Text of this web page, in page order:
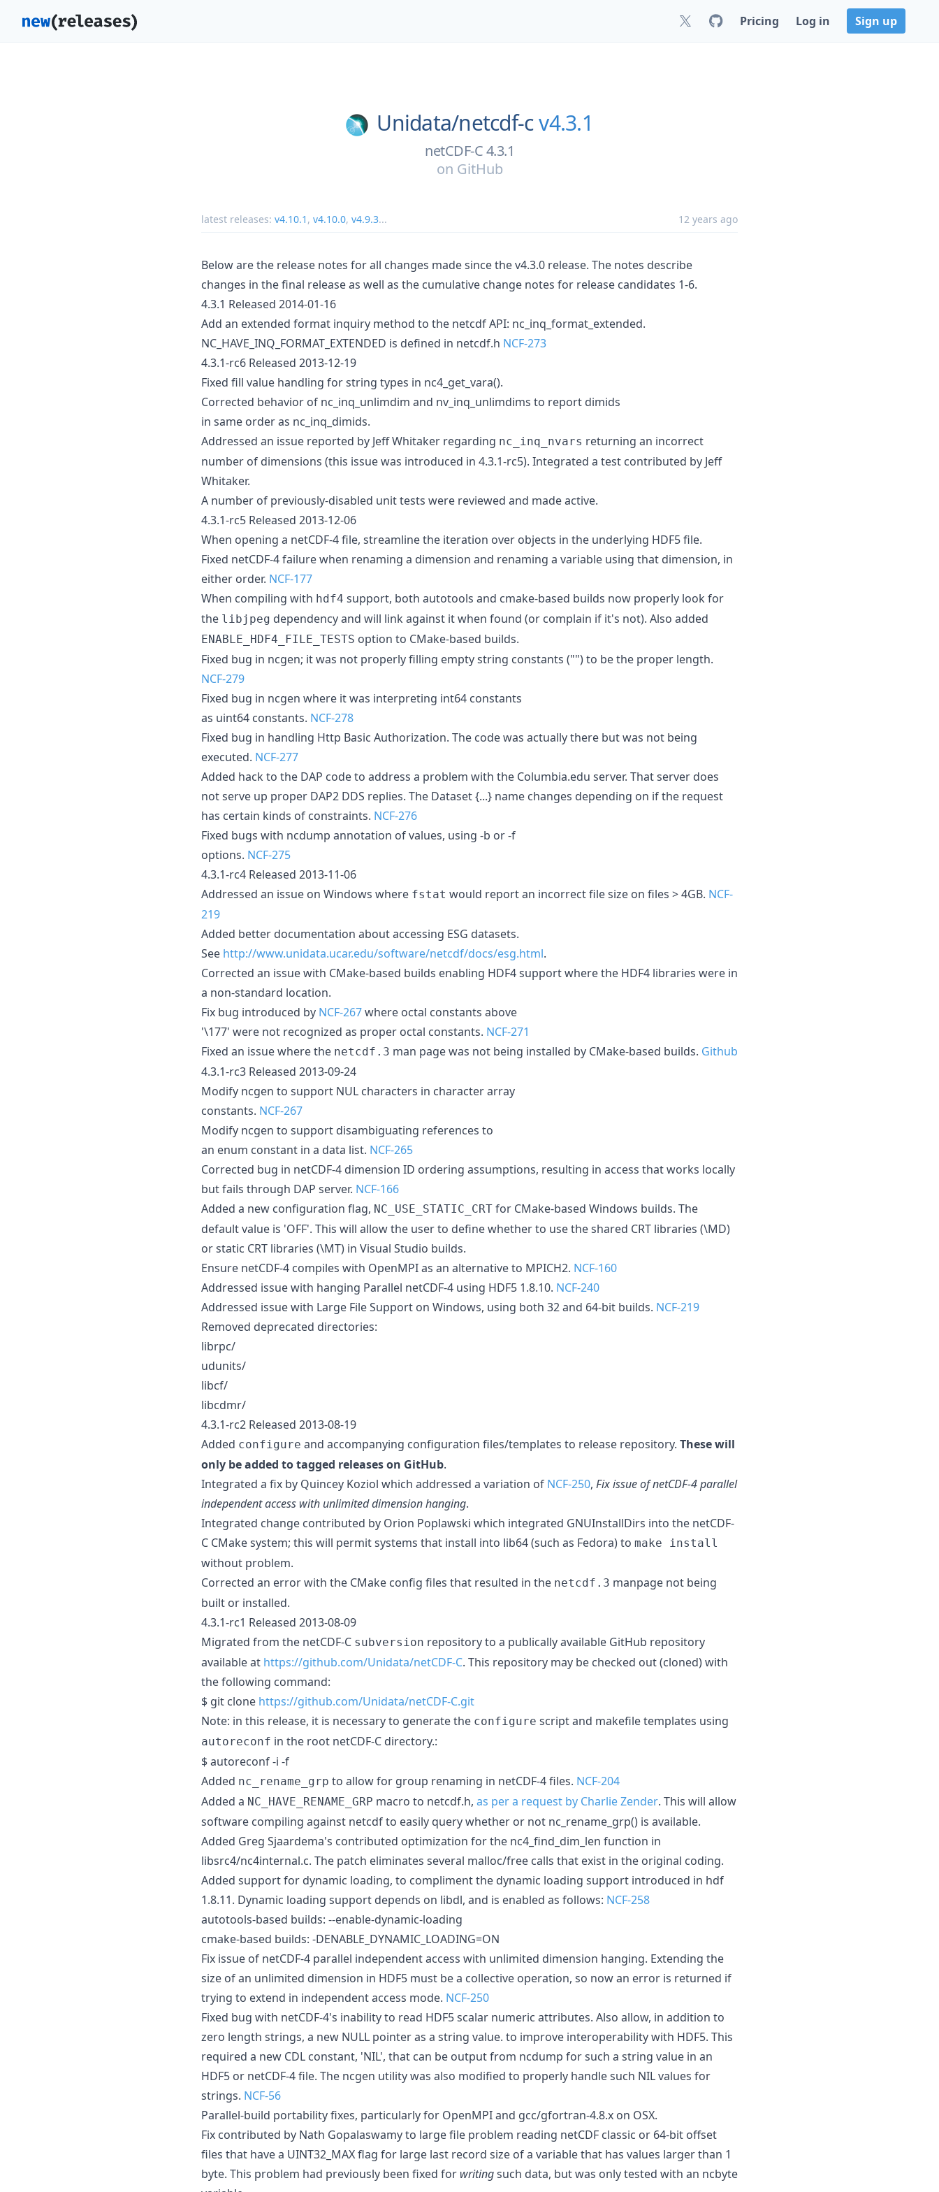
Pricing Log in Sign up
Unidata/netcdf-cv4.3.1
netCDF-C 4.3.1
on GitHub
latest releases: v4.10.1 , v4.10.0, v4.9.3... 12 years ago
Below are the release notes for all changes made since the v4.3.0 release. The notes describe
changes in the final release as well as the cumulative change notes for release candidates 1-6.
4.3.1 Released 2014-01-16
Add an extended format inquiry method to the netcdf API: nc_inq_format_extended.
NC_HAVE_INQ_FORMAT_EXTENDED is defined in netcdf.h NCF-273
4.3.1-rc6 Released 2013-12-19
Fixed fill value handling for string types in nc4_get_vara().
Corrected behavior of nc_inq_unlimdim and nv_inq_unlimdims to report dimids
in same order as nc_inq_dimids.
Addressed an issue reported by Jeff Whitaker regarding nc_inq_nvars returning an incorrect
number of dimensions (this issue was introduced in 4.3.1-rc5). Integrated a test contributed by Jeff
Whitaker.
A number of previously-disabled unit tests were reviewed and made active.
4.3.1-rc5 Released 2013-12-06
When opening a netCDF-4 file, streamline the iteration over objects in the underlying HDF5 file.
Fixed netCDF-4 failure when renaming a dimension and renaming a variable using that dimension, in
either order. NCF-177
When compiling with hdf4 support, both autotools and cmake-based builds now properly look for
the libjpeg dependency and will link against it when found (or complain if it's not). Also added
ENABLE_HDF4_FILE_TESTS option to CMake-based builds.
Fixed bug in ncgen; it was not properly filling empty string constants ("") to be the proper length.
NCF-279
Fixed bug in ncgen where it was interpreting int64 constants
as uint64 constants. NCF-278
Fixed bug in handling Http Basic Authorization. The code was actually there but was not being
executed. NCF-277
Added hack to the DAP code to address a problem with the Columbia.edu server. That server does
not serve up proper DAP2 DDS replies. The Dataset {...} name changes depending on if the request
has certain kinds of constraints. NCF-276
Fixed bugs with ncdump annotation of values, using -b or -f
options. NCF-275
4.3.1-rc4 Released 2013-11-06
Addressed an issue on Windows where fstat would report an incorrect file size on files > 4GB. NCF-
219
Added better documentation about accessing ESG datasets.
See http://www.unidata.ucar.edu/software/netcdf/docs/esg.html.
Corrected an issue with CMake-based builds enabling HDF4 support where the HDF4 libraries were in
a non-standard location.
Fix bug introduced by NCF-267where octal constants above
'\177' were not recognized as proper octal constants. NCF-271
Fixed an issue where the netcdf.3 man page was not being installed by CMake-based builds. Github
4.3.1-rc3 Released 2013-09-24
Modify ncgen to support NUL characters in character array
constants. NCF-267
Modify ncgen to support disambiguating references to
an enum constant in a data list. NCF-265
Corrected bug in netCDF-4 dimension ID ordering assumptions, resulting in access that works locally
but fails through DAP server. NCF-166
Added a new configuration flag, NC_USE_STATIC_CRT for CMake-based Windows builds. The
default value is 'OFF'. This will allow the user to define whether to use the shared CRT libraries (\MD)
or static CRT libraries (\MT) in Visual Studio builds.
Ensure netCDF-4 compiles with OpenMPI as an alternative to MPICH2. NCF-160
Addressed issue with hanging Parallel netCDF-4 using HDF5 1.8.10. NCF-240
Addressed issue with Large File Support on Windows, using both 32 and 64-bit builds. NCF-219
Removed deprecated directories:
librpc/
udunits/
libcf/
libcdmr/
4.3.1-rc2 Released 2013-08-19
Added configure and accompanying configuration files/templates to release repository. These will
only be added to tagged releases on GitHub.
Integrated a fix by Quincey Koziol which addressed a variation of NCF-250, Fix issue of netCDF-4 parallel
independent access with unlimited dimension hanging.
Integrated change contributed by Orion Poplawski which integrated GNUInstallDirs into the netCDF-
C CMake system; this will permit systems that install into lib64 (such as Fedora) to make install
without problem.
Corrected an error with the CMake config files that resulted in the netcdf.3 manpage not being
built or installed.
4.3.1-rc1 Released 2013-08-09
Migrated from the netCDF-C subversion repository to a publically available GitHub repository
available at https://github.com/Unidata/netCDF-C. This repository may be checked out (cloned) with
the following command:
$ git clone https://github.com/Unidata/netCDF-C.git
Note: in this release, it is necessary to generate the configure script and makefile templates using
autoreconf in the root netCDF-C directory.:
$ autoreconf -i -f
Added nc_rename_grp to allow for group renaming in netCDF-4 files. NCF-204
Added a NC_HAVE_RENAME_GRP macro to netcdf.h, as per a request by Charlie Zender. This will allow
software compiling against netcdf to easily query whether or not nc_rename_grp() is available.
Added Greg Sjaardema's contributed optimization for the nc4_find_dim_len function in
libsrc4/nc4internal.c. The patch eliminates several malloc/free calls that exist in the original coding.
Added support for dynamic loading, to compliment the dynamic loading support introduced in hdf
1.8.11. Dynamic loading support depends on libdl, and is enabled as follows: NCF-258
autotools-based builds: --enable-dynamic-loading
cmake-based builds: -DENABLE_DYNAMIC_LOADING=ON
Fix issue of netCDF-4 parallel independent access with unlimited dimension hanging. Extending the
size of an unlimited dimension in HDF5 must be a collective operation, so now an error is returned if
trying to extend in independent access mode. NCF-250
Fixed bug with netCDF-4's inability to read HDF5 scalar numeric attributes. Also allow, in addition to
zero length strings, a new NULL pointer as a string value. to improve interoperability with HDF5. This
required a new CDL constant, 'NIL', that can be output from ncdump for such a string value in an
HDF5 or netCDF-4 file. The ncgen utility was also modified to properly handle such NIL values for
strings. NCF-56
Parallel-build portability fixes, particularly for OpenMPI and gcc/gfortran-4.8.x on OSX.
Fix contributed by Nath Gopalaswamy to large file problem reading netCDF classic or 64-bit offset
files that have a UINT32_MAX flag for large last record size of a variable that has values larger than 1
byte. This problem had previously been fixed for writingsuch data, but was only tested with an ncbyte